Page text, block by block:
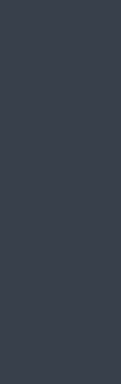
medicine, and
Horizon Europe
projects
WHY THIS
Horizon
large-scale
particularly in
disease, brain
digital health.
consortia
complex
EFIC is actively
landscape
(Pain Research
ERA-NET
EFIC
define and
positioning of